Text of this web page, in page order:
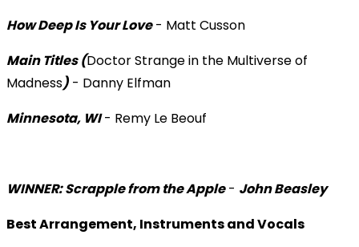
How Deep Is Your Love- Matt Cusson
Main Titles (Doctor Strange in the Multiverse of
Madness) - Danny Elfman
Minnesota, WI- Remy Le Beouf
WINNER: Scrapple from the Apple- John Beasley
Best Arrangement, Instruments and Vocals